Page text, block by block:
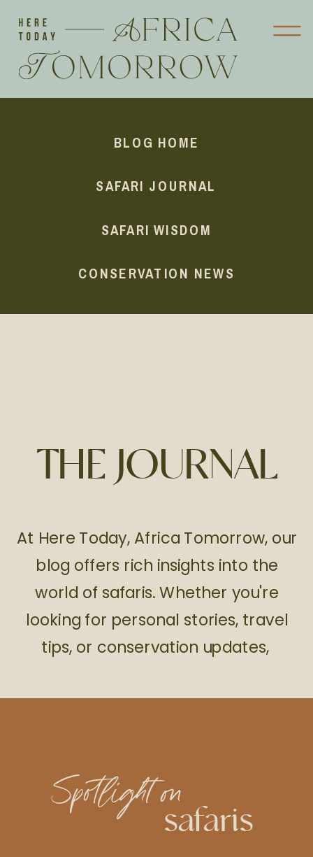
SAFARI JOURNAL
SAFARI WISDOM
CONSERVATION NEWS
BLOG HOME
THE JOURNAL
At Here Today, Africa Tomorrow, our
blog offers rich insights into the
world of safaris. Whether you're
looking for personal stories, travel
tips, or conservation updates,
safaris
Spotlight on